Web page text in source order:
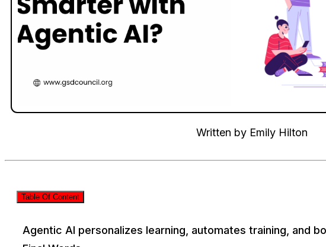
Written by Emily Hilton
Table Of Content
Agentic AI personalizes learning, automates training, and